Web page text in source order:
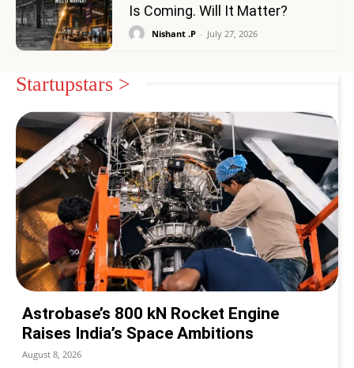
Is Coming. Will It Matter?
Nishant .P - July 27, 2026
Startupstars >
Astrobase’s 800 kN Rocket Engine
Raises India’s Space Ambitions
August 8, 2026